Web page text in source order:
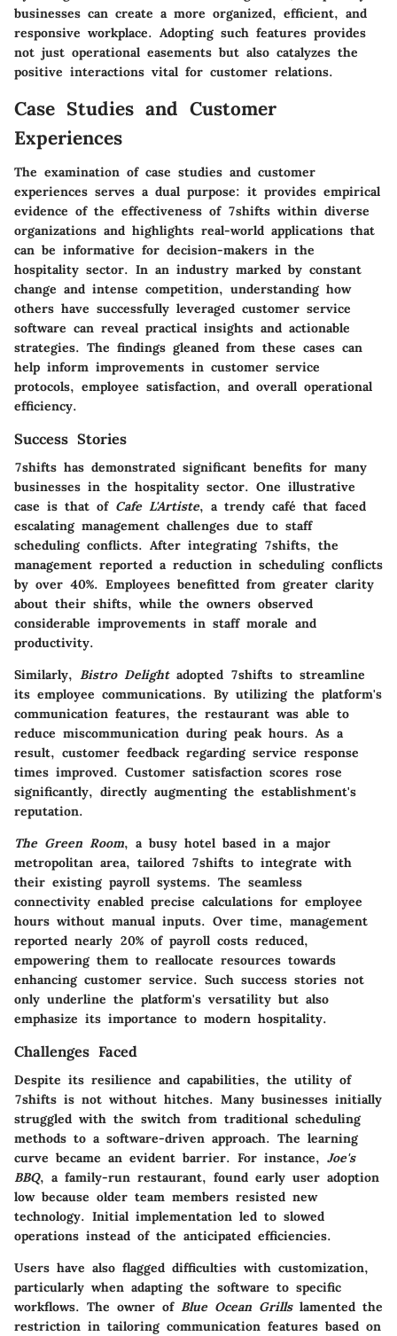
businesses can create a more organized, efficient, and
responsive workplace. Adopting such features provides
not just operational easements but also catalyzes the
positive interactions vital for customer relations.
Case Studies and Customer
Experiences
The examination of case studies and customer
experiences serves a dual purpose: it provides empirical
evidence of the effectiveness of 7shifts within diverse
organizations and highlights real-world applications that
can be informative for decision-makers in the
hospitality sector. In an industry marked by constant
change and intense competition, understanding how
others have successfully leveraged customer service
software can reveal practical insights and actionable
strategies. The findings gleaned from these cases can
help inform improvements in customer service
protocols, employee satisfaction, and overall operational
efficiency.
Success Stories
7shifts has demonstrated significant benefits for many
businesses in the hospitality sector. One illustrative
case is that of Cafe L'Artiste, a trendy café that faced
escalating management challenges due to staff
scheduling conflicts. After integrating 7shifts, the
management reported a reduction in scheduling conflicts
by over 40%. Employees benefitted from greater clarity
about their shifts, while the owners observed
considerable improvements in staff morale and
productivity.
Similarly, Bistro Delightadopted 7shifts to streamline
its employee communications. By utilizing the platform's
communication features, the restaurant was able to
reduce miscommunication during peak hours. As a
result, customer feedback regarding service response
times improved. Customer satisfaction scores rose
significantly, directly augmenting the establishment's
reputation.
The Green Room, a busy hotel based in a major
metropolitan area, tailored 7shifts to integrate with
their existing payroll systems. The seamless
connectivity enabled precise calculations for employee
hours without manual inputs. Over time, management
reported nearly 20% of payroll costs reduced,
empowering them to reallocate resources towards
enhancing customer service. Such success stories not
only underline the platform's versatility but also
emphasize its importance to modern hospitality.
Challenges Faced
Despite its resilience and capabilities, the utility of
7shifts is not without hitches. Many businesses initially
struggled with the switch from traditional scheduling
methods to a software-driven approach. The learning
curve became an evident barrier. For instance, Joe's
BBQ, a family-run restaurant, found early user adoption
low because older team members resisted new
technology. Initial implementation led to slowed
operations instead of the anticipated efficiencies.
Users have also flagged difficulties with customization,
particularly when adapting the software to specific
workflows. The owner of Blue Ocean Grillslamented the
restriction in tailoring communication features based on